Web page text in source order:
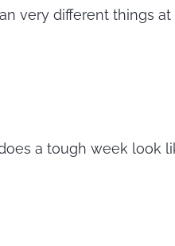
very different things
a tough week look